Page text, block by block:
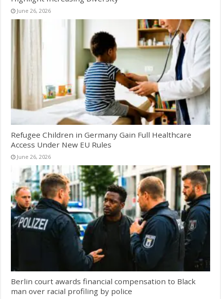
June 26, 2026
Refugee Children in Germany Gain Full Healthcare
Access Under New EU Rules
June 26, 2026
Berlin court awards financial compensation to Black
man over racial profiling by police